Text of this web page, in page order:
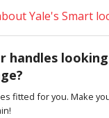
Yale's Smart
handles
fitted for you. Make